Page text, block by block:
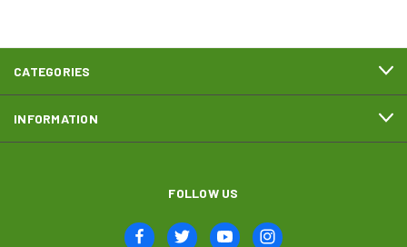
CATEGORIES
INFORMATION
FOLLOW US